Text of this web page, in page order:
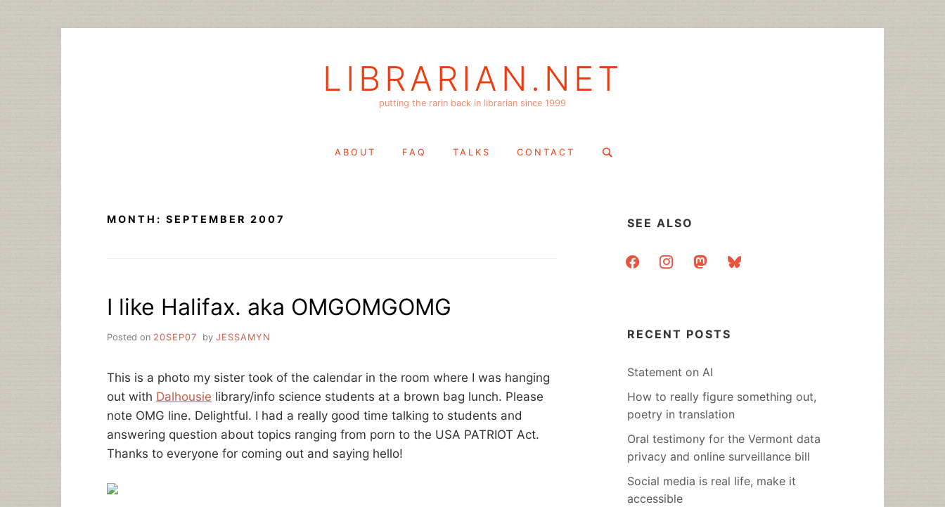
LIBRARIAN.NET
putting the rarin back in librarian since 1999
ABOUT FAQ TALKS CONTACT
Search
MONTH: SEPTEMBER 2007
I like Halifax. aka OMGOMGOMG
Posted on 20SEP07 by JESSAMYN
This is a photo my sister took of the calendar in the room where I was hanging
out with Dalhousie library/info science students at a brown bag lunch. Please
note OMG line. Delightful. I had a really good time talking to students and
answering question about topics ranging from porn to the USA PATRIOT Act.
Thanks to everyone for coming out and saying hello!
SEE ALSO
facebookinstagrammastodonbluesky
RECENT POSTS
Statement on AI
How to really figure something out,
poetry in translation
Oral testimony for the Vermont data
privacy and online surveillance bill
Social media is real life, make it
accessible